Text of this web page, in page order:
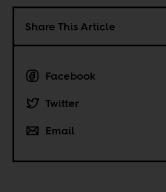
Share This Article
Facebook
Twitter
Email